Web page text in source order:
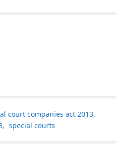
court companies act 2013,
, special courts